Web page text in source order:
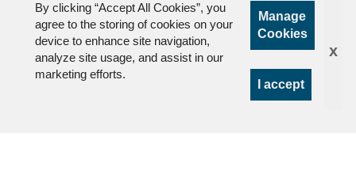
By clicking “Accept All Cookies”, you
agree to the storing of cookies on your
device to enhance site navigation,
analyze site usage, and assist in our
marketing efforts.
Manage
Cookies
I accept
x
Privacy
Policy
FAQs